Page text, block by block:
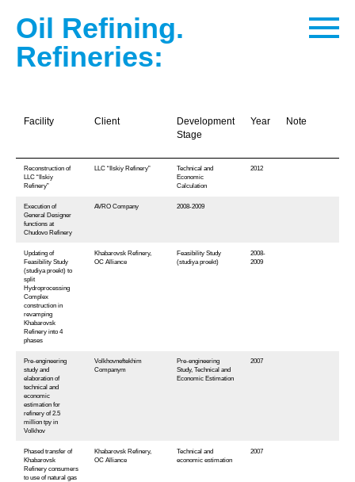
Oil Refining.
Refineries:
Facility Client
Development
Stage
Year Note
Reconstruction of
LLC “Ilskiy
Refinery”
LLC “Ilskiy Refinery”
Technical and
Economic
Calculation
2012
Execution of
General Designer
functions at
Chudovo Refinery
AVRO Company 2008-2009
Updating of
Feasibility Study
(studiya proekt) to
split
Hydroprocessing
Complex
construction in
revamping
Khabarovsk
Refinery into 4
phases
Khabarovsk Refinery,
OC Alliance
Feasibility Study
(studiya proekt)
2008-
2009
Pre-engineering
study and
elaboration of
technical and
economic
estimation for
refinery of 2.5
million tpy in
Volkhov
Volkhovneftekhim
Companym
Pre-engineering
Study, Technical and
Economic Estimation
2007
Phased transfer of
Khabarovsk
Refinery consumers
to use of natural gas
Khabarovsk Refinery,
OC Alliance
Technical and
economic estimation
2007